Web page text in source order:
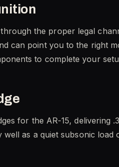
the proper legal
can point you to the right
to complete your
for the AR-15,
as a quiet subsonic